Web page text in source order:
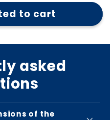
to cart
asked
of the